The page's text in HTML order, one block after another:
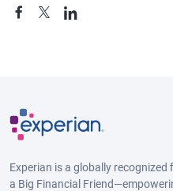
Experian is a globally
a Big Financial